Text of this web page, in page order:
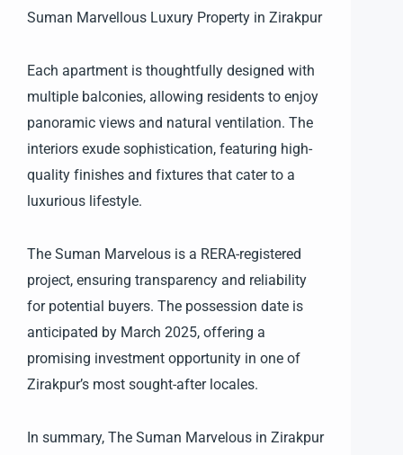
Suman Marvellous Luxury Property in Zirakpur
Each apartment is thoughtfully designed with
multiple balconies, allowing residents to enjoy
panoramic views and natural ventilation. The
interiors exude sophistication, featuring high-
quality finishes and fixtures that cater to a
luxurious lifestyle.
The Suman Marvelous is a RERA-registered
project, ensuring transparency and reliability
for potential buyers. The possession date is
anticipated by March 2025, offering a
promising investment opportunity in one of
Zirakpur’s most sought-after locales.
In summary, The Suman Marvelous in Zirakpur